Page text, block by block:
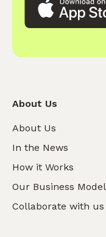
About Us
About Us
In the News
How it Works
Our Business Model
Collaborate with us